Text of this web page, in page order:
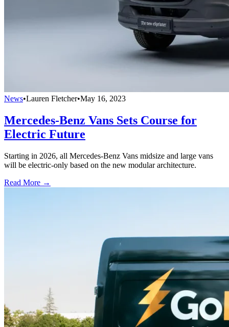
News•Lauren Fletcher•May 16, 2023
Mercedes-Benz Vans Sets Course for
Electric Future
Starting in 2026, all Mercedes-Benz Vans midsize and large vans
will be electric-only based on the new modular architecture.
Read More →